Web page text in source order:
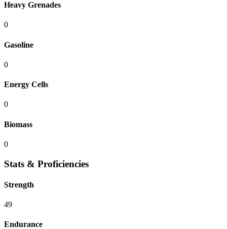
Heavy Grenades
0
Gasoline
0
Energy Cells
0
Biomass
0
Stats & Proficiencies
Strength
49
Endurance